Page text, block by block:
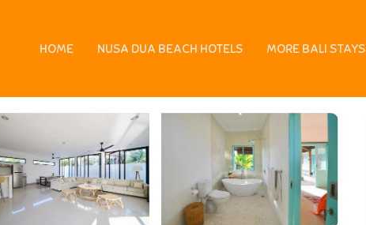
HOME NUSA DUA BEACH HOTELS MORE BALI STAYS